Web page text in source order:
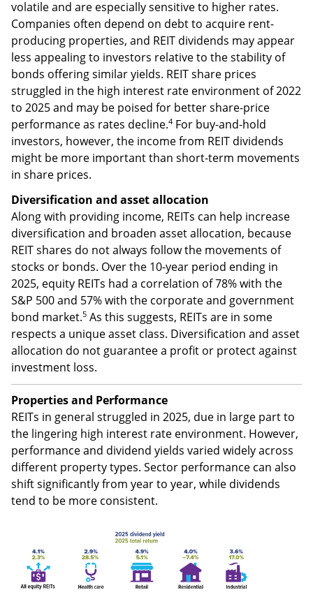
Share price volatility
While equity REITs are effective income-generating
assets regardless of interest rates, share prices can be
volatile and are especially sensitive to higher rates.
Companies often depend on debt to acquire rent-
producing properties, and REIT dividends may appear
less appealing to investors relative to the stability of
bonds offering similar yields. REIT share prices
struggled in the high interest rate environment of 2022
to 2025 and may be poised for better share-price
performance as rates decline.
investors, however, the income from REIT dividends
might be more important than short-term movements
in share prices.
Diversification and asset allocation
Along with providing income, REITs can help increase
diversification and broaden asset allocation, because
REIT shares do not always follow the movements of
stocks or bonds. Over the 10-year period ending in
2025, equity REITs had a correlation of 78% with the
S&P 500 and 57% with the corporate and government
bond market.5As this suggests, REITs are in some
respects a unique asset class. Diversification and asset
allocation do not guarantee a profit or protect against
investment loss.
Properties and Performance
REITs in general struggled in 2025, due in large part to
the lingering high interest rate environment. However,
performance and dividend yields varied widely across
shift significantly from year to year, while dividends
tend to be more consistent.